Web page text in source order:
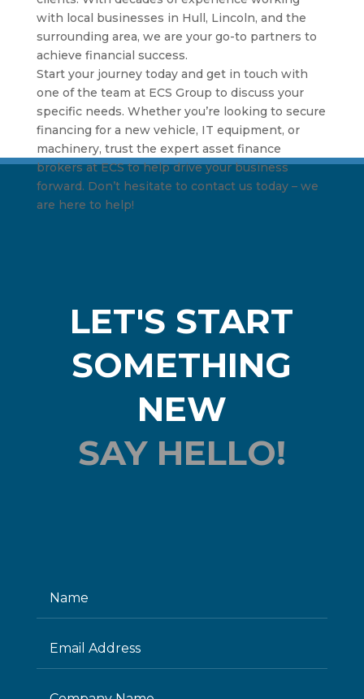
with local businesses in Hull, Lincoln, and the
surrounding area, we are your go-to partners to
achieve financial success.
Start your journey today and get in touch with
one of the team at ECS Group to discuss your
specific needs. Whether you’re looking to secure
financing for a new vehicle, IT equipment, or
machinery, trust the expert asset finance
brokers at ECS to help drive your business
forward. Don’t hesitate to contact us today – we
are here to help!
LET'S START
SOMETHING
NEW
SAY HELLO!